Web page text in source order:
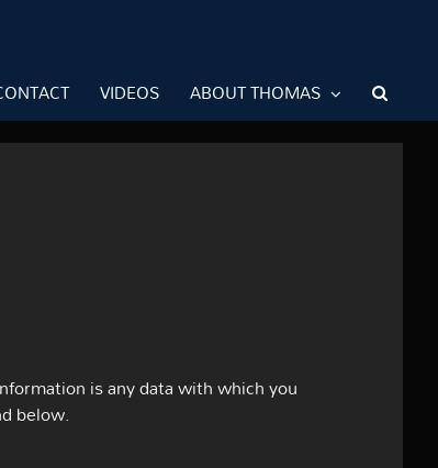
VIDEOS ABOUT THOMAS
is any data with which you
below.